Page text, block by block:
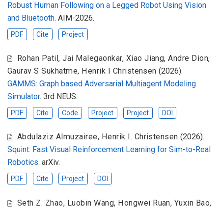
Robust Human Following on a Legged Robot Using Vision
and Bluetooth. AIM-2026.
PDF Cite Project
Rohan Patil,Jai Malegaonkar, Xiao Jiang,Andre Dion,
Gaurav S Sukhatme, Henrik I Christensen (2026).
GAMMS: Graph based Adversarial Multiagent Modeling
Simulator. 3rd NEUS.
PDF Cite Code Project Project DOI
Abdulaziz Almuzairee, Henrik I. Christensen (2026).
Squint: Fast Visual Reinforcement Learning for Sim-to-Real
Robotics. arXiv.
PDF Cite Project DOI
Seth Z. Zhao, Luobin Wang, Hongwei Ruan, Yuxin Bao,